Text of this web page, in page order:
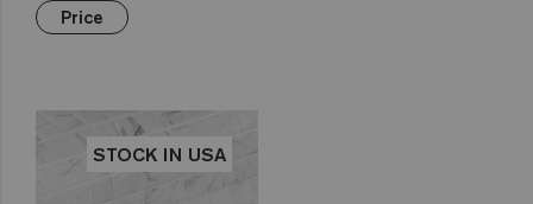
Gold
Iridescent
out
Green
Hexa
Price€€€
STOCK IN USA